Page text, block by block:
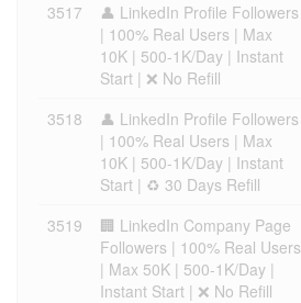
3517
👤 LinkedIn Profile Followers
| 100% Real Users | Max
10K | 500-1K/Day | Instant
Start | ❌ No Refill
3518
👤 LinkedIn Profile Followers
| 100% Real Users | Max
10K | 500-1K/Day | Instant
Start | ♻️ 30 Days Refill
3519
🏢 LinkedIn Company Page
Followers | 100% Real Users
| Max 50K | 500-1K/Day |
Instant Start | ❌ No Refill